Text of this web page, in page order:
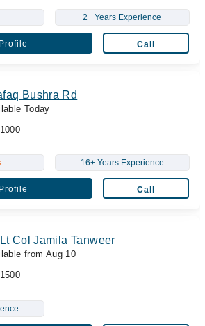
2+ Years Experience
Call
Bushra Rd
Today
16+ Years Experience
Call
Col Jamila Tanweer
from Aug 10